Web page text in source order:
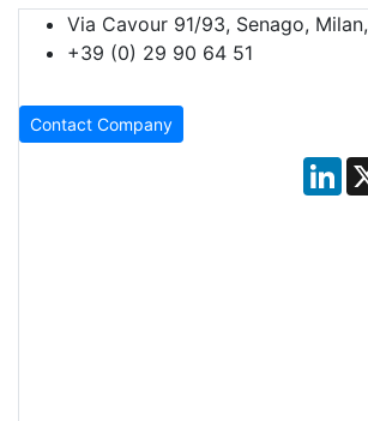
Via Cavour 91/93, Senago,
+39 (0) 29 90 64 51
Contact Company